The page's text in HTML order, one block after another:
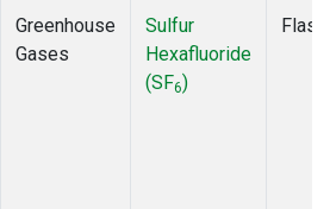
Greenhouse
Gases
Sulfur
Hexafluoride
(SF6)
Flask